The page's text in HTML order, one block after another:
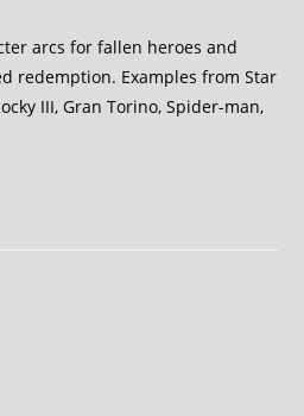
arcs for fallen heroes and
redemption. Examples from Star
III, Gran Torino, Spider-man,